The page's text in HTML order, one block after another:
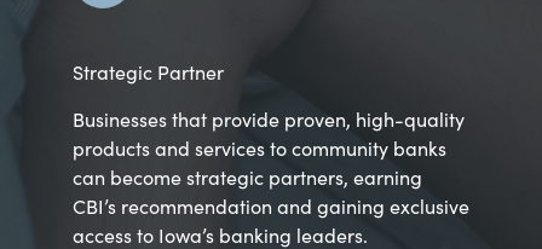
Strategic Partner
Businesses that provide proven, high-quality
products and services to community banks
can become strategic partners, earning
CBI’s recommendation and gaining exclusive
access to Iowa’s banking leaders.